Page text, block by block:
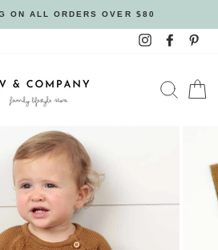
ON ALL ORDERS OVER $80
Instagram